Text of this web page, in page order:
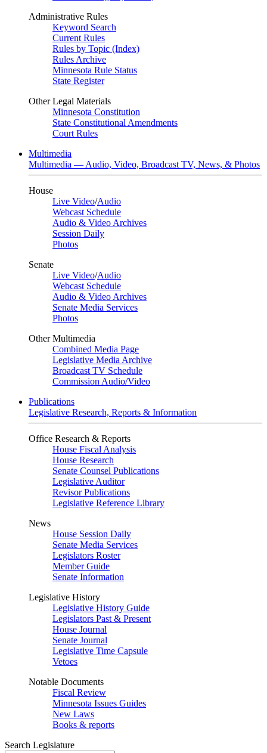
Administrative Rules
Keyword Search
Current Rules
Rules by Topic (Index)
Rules Archive
Minnesota Rule Status
State Register
Other Legal Materials
Minnesota Constitution
State Constitutional Amendments
Court Rules
Multimedia
Multimedia — Audio, Video, Broadcast TV, News, & Photos
House
Live Video/Audio
Webcast Schedule
Audio & Video Archives
Session Daily
Photos
Senate
Live Video/Audio
Webcast Schedule
Audio & Video Archives
Senate Media Services
Photos
Other Multimedia
Combined Media Page
Legislative Media Archive
Broadcast TV Schedule
Commission Audio/Video
Publications
Legislative Research, Reports & Information
Office Research & Reports
House Fiscal Analysis
House Research
Senate Counsel Publications
Legislative Auditor
Revisor Publications
Legislative Reference Library
News
House Session Daily
Senate Media Services
Legislators Roster
Member Guide
Senate Information
Legislative History
Legislative History Guide
Legislators Past & Present
House Journal
Senate Journal
Legislative Time Capsule
Vetoes
Notable Documents
Fiscal Review
Minnesota Issues Guides
New Laws
Books & reports
Search Legislature